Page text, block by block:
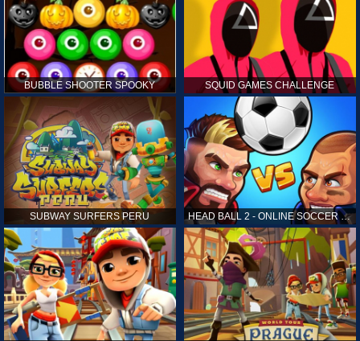
BUBBLE SHOOTER SPOOKY SQUID GAMES CHALLENGE
SUBWAY SURFERS PERU HEAD BALL 2 - ONLINE SOCCER GAME